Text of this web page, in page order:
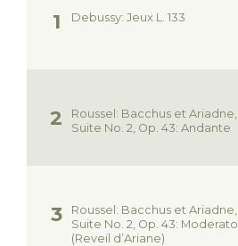
Debussy: Jeux L. 133
Roussel: Bacchus et Ariadne,
Suite No. 2, Op. 43: Andante
Roussel: Bacchus et Ariadne,
Suite No. 2, Op. 43: Moderato
(Reveil d’Ariane)